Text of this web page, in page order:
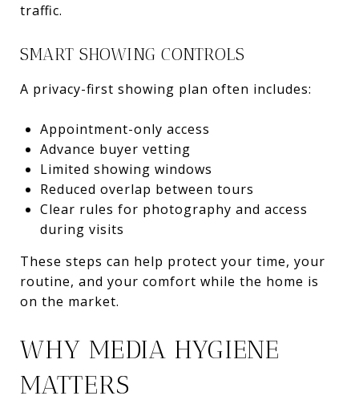
traffic.
SMART SHOWING CONTROLS
A privacy-first showing plan often includes:
Appointment-only access
Advance buyer vetting
Limited showing windows
Reduced overlap between tours
Clear rules for photography and access
during visits
These steps can help protect your time, your
routine, and your comfort while the home is
on the market.
WHY MEDIA HYGIENE
MATTERS